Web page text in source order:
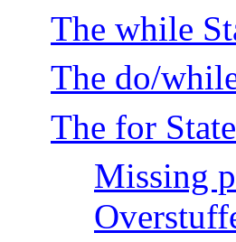
The while
The do/
The for
Missing